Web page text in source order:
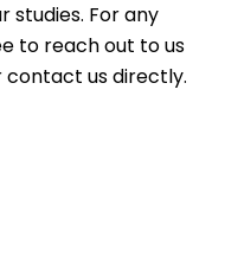
studies. For any
to reach out to us
contact us directly.